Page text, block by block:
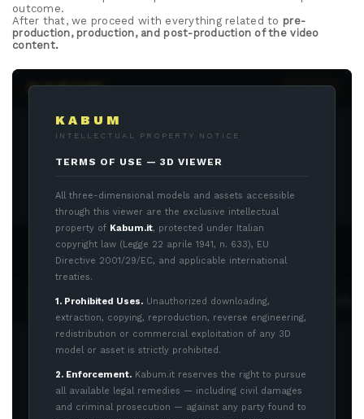
outcome.
After that, we proceed with everything related to pre-
production, production, and post-production of the video
content.